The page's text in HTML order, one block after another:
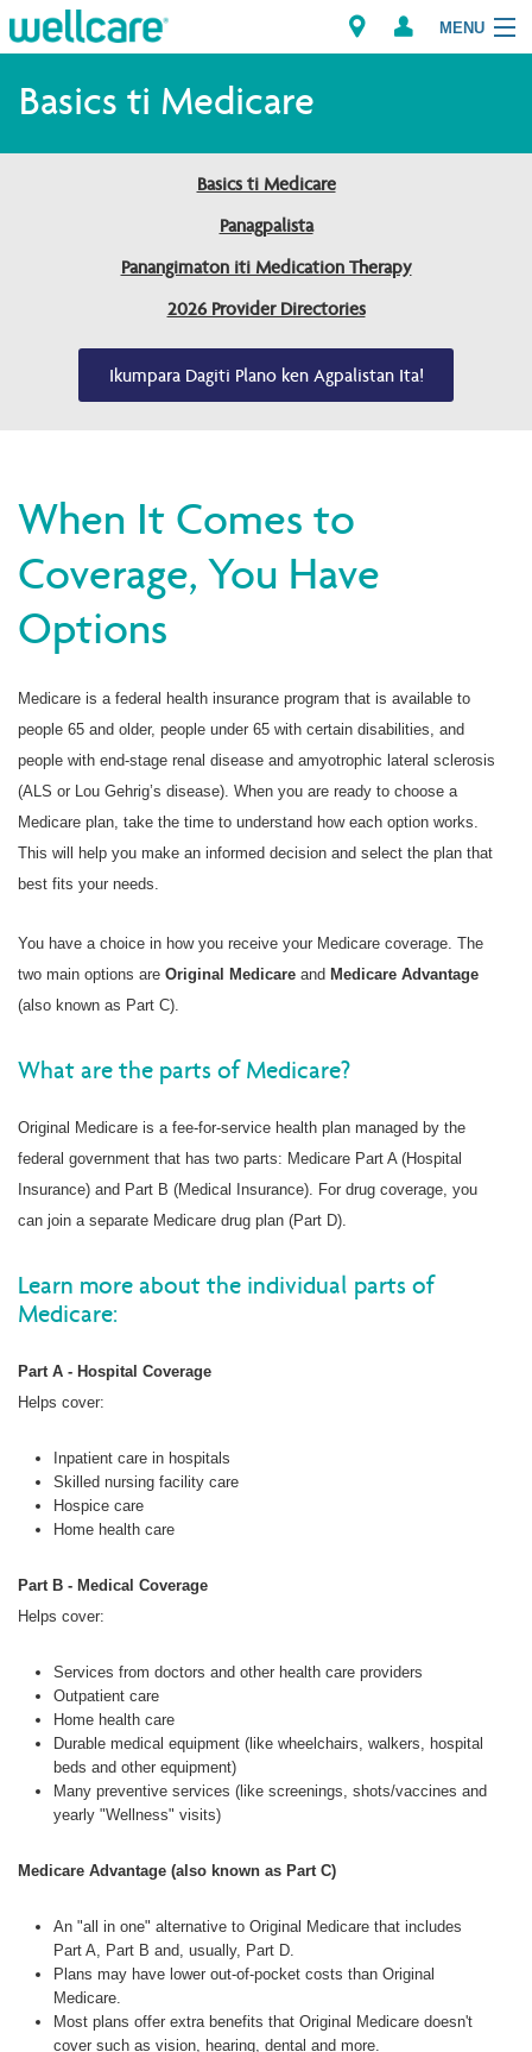
MENU
Explore Plans
Dagiti Kameng
Basics ti Medicare
Basics ti Medicare
Panagpalista
Panangimaton iti Medication Therapy
2026 Provider Directories
Ikumpara Dagiti Plano ken Agpalistan Ita!
When It Comes to
Coverage, You Have
Options
Medicare is a federal health insurance program that is available to
people 65 and older, people under 65 with certain disabilities, and
people with end-stage renal disease and amyotrophic lateral sclerosis
(ALS or Lou Gehrig’s disease). When you are ready to choose a
Medicare plan, take the time to understand how each option works.
This will help you make an informed decision and select the plan that
best fits your needs.
You have a choice in how you receive your Medicare coverage. The
two main options are Original Medicare and Medicare Advantage
(also known as Part C).
What are the parts of Medicare?
Original Medicare is a fee-for-service health plan managed by the
federal government that has two parts: Medicare Part A (Hospital
Insurance) and Part B (Medical Insurance). For drug coverage, you
can join a separate Medicare drug plan (Part D).
Learn more about the individual parts of
Medicare:
Part A - Hospital Coverage
Helps cover:
Inpatient care in hospitals
Skilled nursing facility care
Hospice care
Home health care
Part B - Medical Coverage
Helps cover:
Services from doctors and other health care providers
Outpatient care
Home health care
Durable medical equipment (like wheelchairs, walkers, hospital
beds and other equipment)
Many preventive services (like screenings, shots/vaccines and
yearly "Wellness" visits)
Medicare Advantage (also known as Part C)
An "all in one" alternative to Original Medicare that includes
Part A, Part B and, usually, Part D.
Plans may have lower out-of-pocket costs than Original
Medicare.
Most plans offer extra benefits that Original Medicare doesn't
cover such as vision, hearing, dental and more.